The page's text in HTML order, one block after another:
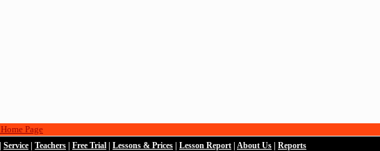
Service Teachers Free Trial Lessons & Prices Lesson Report About Us Reports